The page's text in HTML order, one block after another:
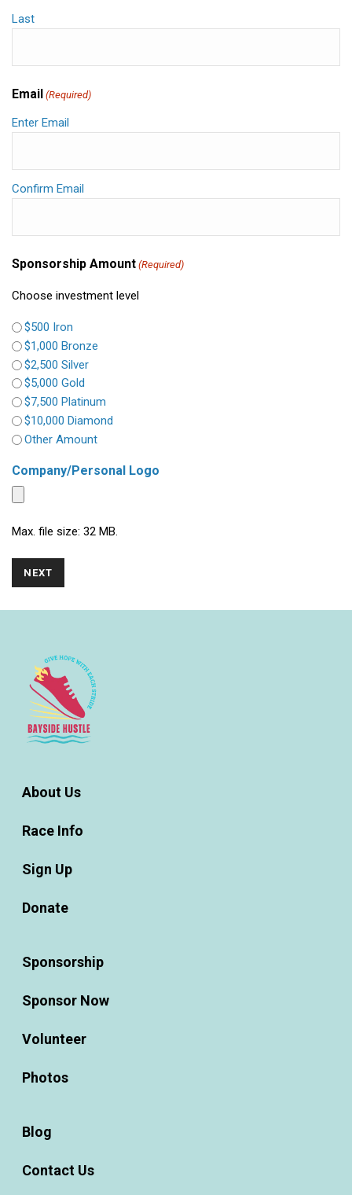
Last
Email (Required)
Enter Email
Confirm Email
Sponsorship Amount (Required)
Choose investment level
$500 Iron
$1,000 Bronze
$2,500 Silver
$5,000 Gold
$7,500 Platinum
$10,000 Diamond
Other Amount
Company/Personal Logo
Max. file size: 32 MB.
About Us
Race Info
Sign Up
Donate
Sponsorship
Sponsor Now
Volunteer
Photos
Blog
Contact Us